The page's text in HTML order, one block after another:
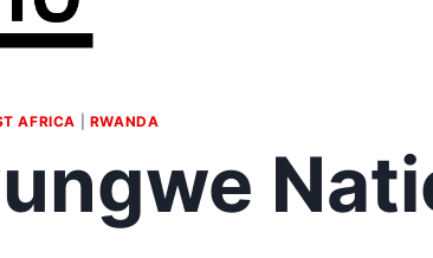
AFRICA RWANDA